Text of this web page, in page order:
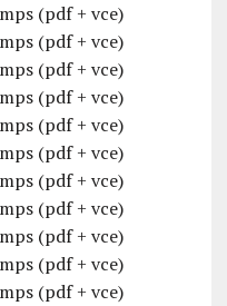
(pdf + vce)
(pdf + vce)
(pdf + vce)
(pdf + vce)
(pdf + vce)
(pdf + vce)
(pdf + vce)
(pdf + vce)
(pdf + vce)
(pdf + vce)
(pdf + vce)